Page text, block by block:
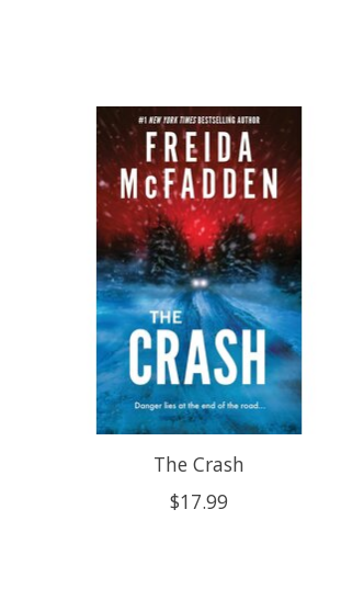
Product carousel items
The Crash
$17.99